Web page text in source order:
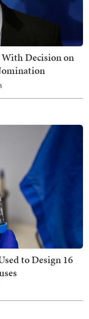
With Decision on
to Design 16